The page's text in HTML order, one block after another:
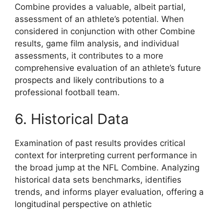
Combine provides a valuable, albeit partial,
assessment of an athlete’s potential. When
considered in conjunction with other Combine
results, game film analysis, and individual
assessments, it contributes to a more
comprehensive evaluation of an athlete’s future
prospects and likely contributions to a
professional football team.
6. Historical Data
Examination of past results provides critical
context for interpreting current performance in
the broad jump at the NFL Combine. Analyzing
historical data sets benchmarks, identifies
trends, and informs player evaluation, offering a
longitudinal perspective on athletic